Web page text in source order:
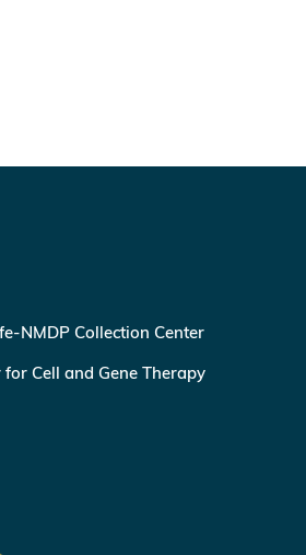
NMDP Collection Center
Cell and Gene Therapy